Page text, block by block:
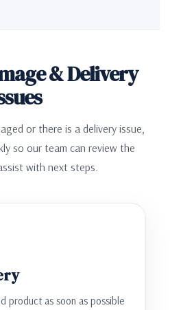
& Delivery
or there is a delivery issue,
so our team can review the
with next steps.
product as soon as possible